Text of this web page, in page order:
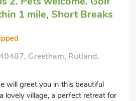
1 mile, Short Breaks
Greetham, Rutland,
will greet you in this beautiful
lovely village, a perfect retreat for